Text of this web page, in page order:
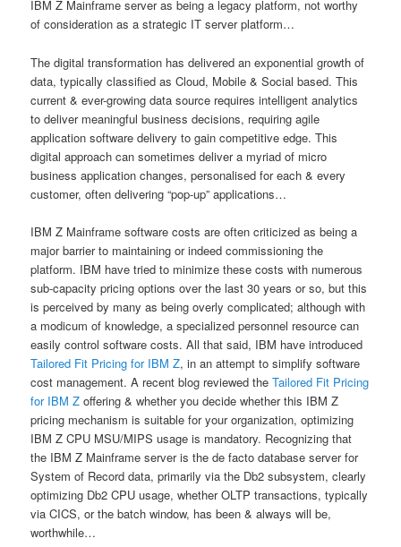
IBM Z Mainframe server as being a legacy platform, not worthy
of consideration as a strategic IT server platform…
The digital transformation has delivered an exponential growth of
data, typically classified as Cloud, Mobile & Social based. This
current & ever-growing data source requires intelligent analytics
to deliver meaningful business decisions, requiring agile
application software delivery to gain competitive edge. This
digital approach can sometimes deliver a myriad of micro
business application changes, personalised for each & every
customer, often delivering “pop-up” applications…
IBM Z Mainframe software costs are often criticized as being a
major barrier to maintaining or indeed commissioning the
platform. IBM have tried to minimize these costs with numerous
sub-capacity pricing options over the last 30 years or so, but this
is perceived by many as being overly complicated; although with
a modicum of knowledge, a specialized personnel resource can
easily control software costs. All that said, IBM have introduced
Tailored Fit Pricing for IBM Z, in an attempt to simplify software
cost management. A recent blog reviewed theTailored Fit Pricing
for IBM Z offering & whether you decide whether this IBM Z
pricing mechanism is suitable for your organization, optimizing
IBM Z CPU MSU/MIPS usage is mandatory. Recognizing that
the IBM Z Mainframe server is the de facto database server for
System of Record data, primarily via the Db2 subsystem, clearly
optimizing Db2 CPU usage, whether OLTP transactions, typically
via CICS, or the batch window, has been & always will be,
worthwhile…